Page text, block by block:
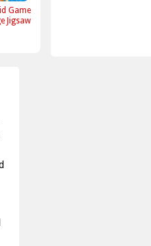
Game
Jigsaw